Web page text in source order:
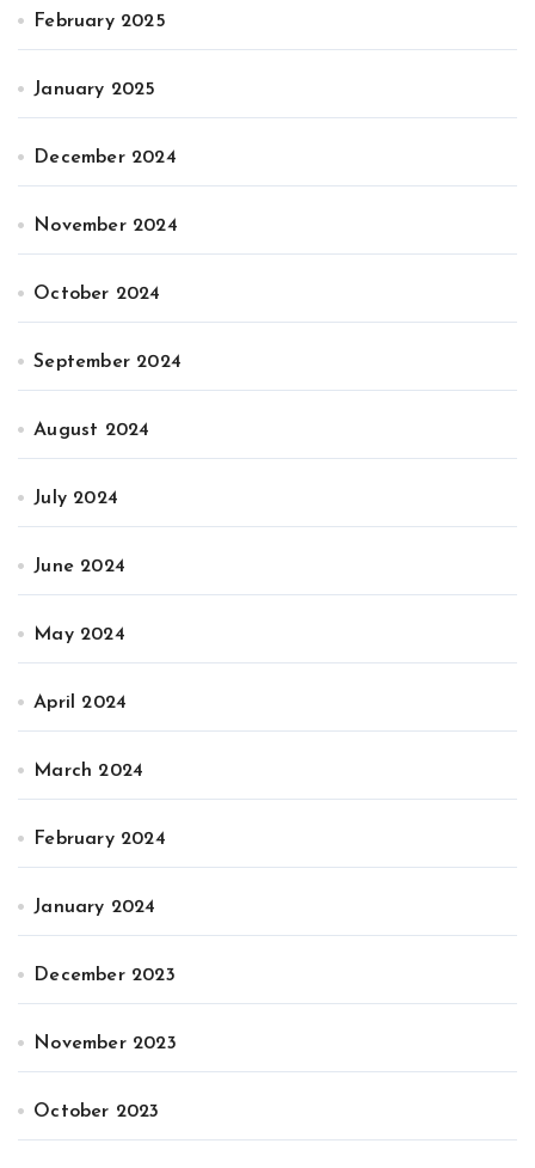
February 2025
January 2025
December 2024
November 2024
October 2024
September 2024
August 2024
July 2024
June 2024
May 2024
April 2024
March 2024
February 2024
January 2024
December 2023
November 2023
October 2023